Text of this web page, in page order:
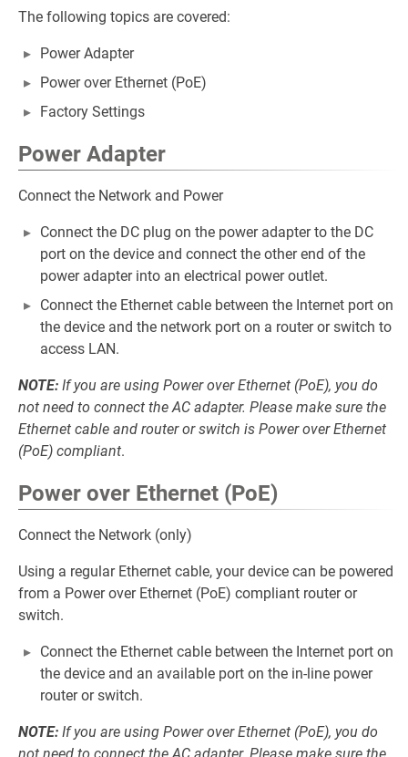
The following topics are covered:
Power Adapter
Power over Ethernet (PoE)
Factory Settings
Power Adapter
Connect the Network and Power
Connect the DC plug on the power adapter to the DC
port on the device and connect the other end of the
power adapter into an electrical power outlet.
Connect the Ethernet cable between the Internet port on
the device and the network port on a router or switch to
access LAN.
NOTE: If you are using Power over Ethernet (PoE), you do
not need to connect the AC adapter. Please make sure the
Ethernet cable and router or switch is Power over Ethernet
(PoE) compliant.
Power over Ethernet (PoE)
Connect the Network (only)
Using a regular Ethernet cable, your device can be powered
from a Power over Ethernet (PoE) compliant router or
switch.
Connect the Ethernet cable between the Internet port on
the device and an available port on the in-line power
router or switch.
NOTE: If you are using Power over Ethernet (PoE), you do